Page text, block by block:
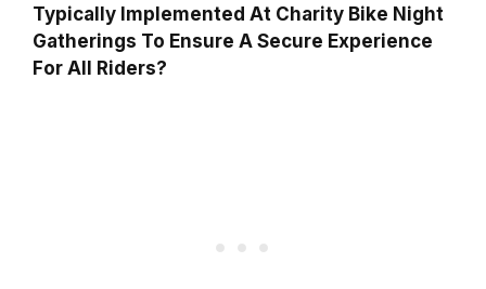
Typically Implemented At Charity Bike Night
Gatherings To Ensure A Secure Experience
For All Riders?